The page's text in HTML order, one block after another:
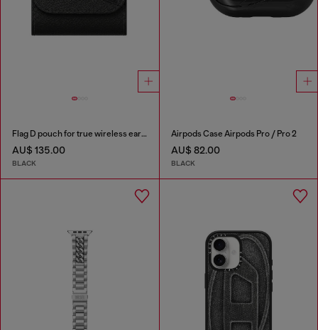
Flag D pouch for true wireless earbuds
AU$ 135.00
BLACK
Airpods Case Airpods Pro / Pro 2
AU$ 82.00
BLACK